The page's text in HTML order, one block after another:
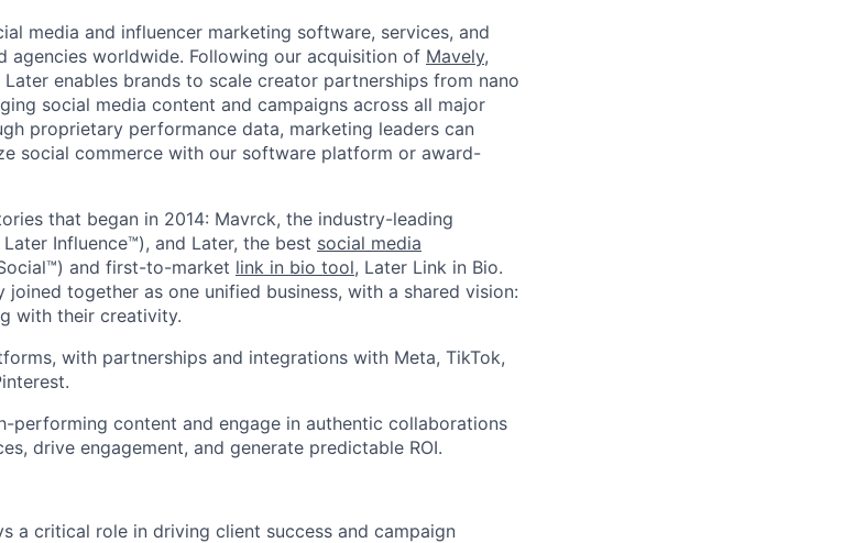
media and influencer marketing software, services, and
agencies worldwide. Following our acquisition of Mavely,
enables brands to scale creator partnerships from nano
social media content and campaigns across all major
proprietary performance data, marketing leaders can
social commerce with our software platform or award-
that began in 2014: Mavrck, the industry-leading
Influence™), and Later, the best social media
and first-to-market link in bio tool, Later Link in Bio.
together as one unified business, with a shared vision:
with their creativity.
with partnerships and integrations with Meta, TikTok,
performing content and engage in authentic collaborations
drive engagement, and generate predictable ROI.
a critical role in driving client success and campaign